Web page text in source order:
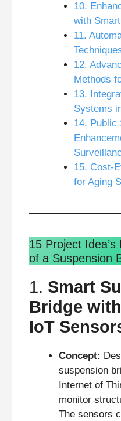
10.
with
11.
12.
Methods
13.
Systems
14. Public
15. Cost-
for Aging
15 Project
of a Suspension
1. Smart
Bridge
IoT
Concept:
suspension
Internet of
monitor
The sensors